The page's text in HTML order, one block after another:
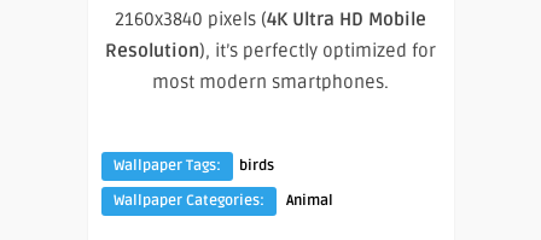
2160x3840 pixels (4K Ultra HD Mobile
Resolution), it’s perfectly optimized for
most modern smartphones.
Wallpaper Tags:
birds
Wallpaper Categories:
Animal